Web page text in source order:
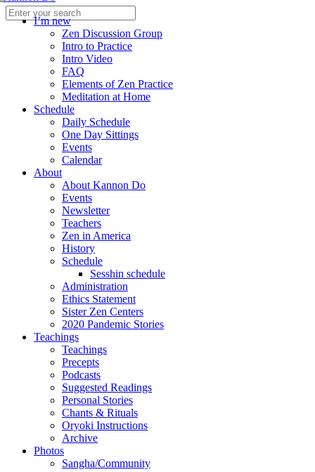
I’m new
Zen Discussion Group
Intro to Practice
Intro Video
FAQ
Elements of Zen Practice
Meditation at Home
Schedule
Daily Schedule
One Day Sittings
Events
Calendar
About
About Kannon Do
Events
Newsletter
Teachers
Zen in America
History
Schedule
Sesshin schedule
Administration
Ethics Statement
Sister Zen Centers
2020 Pandemic Stories
Teachings
Teachings
Precepts
Podcasts
Suggested Readings
Personal Stories
Chants & Rituals
Oryoki Instructions
Archive
Photos
Sangha/Community